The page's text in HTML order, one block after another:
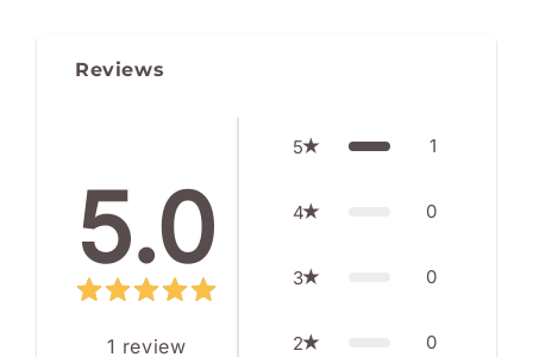
Reviews
5.0
1 review
5 1
4 0
3 0
2 0